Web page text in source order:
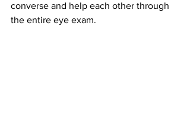
converse and help each other through
the entire eye exam.